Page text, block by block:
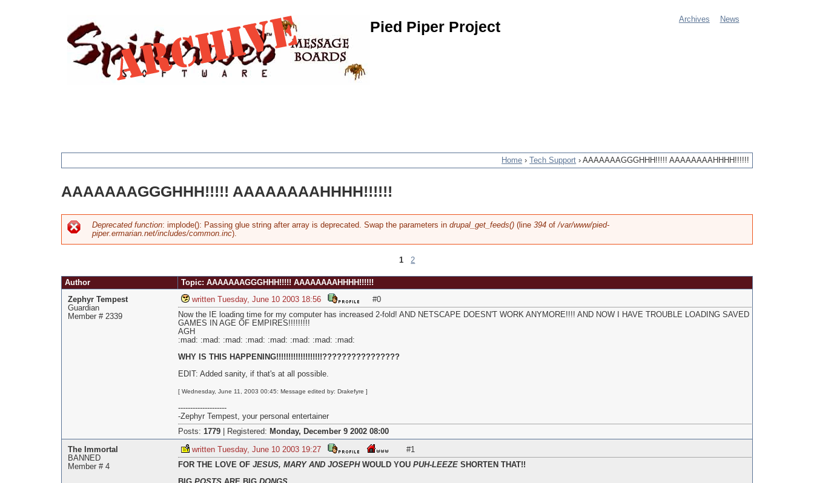
navigation
Pied Piper Project
e
Archives News
here
Home › Tech Support ›AAAAAAAGGGHHH!!!!! AAAAAAAAHHHH!!!!!!
AAAAAAAGGGHHH!!!!! AAAAAAAAHHHH!!!!!!
Error
Deprecated function: implode(): Passing glue string after array is deprecated. Swap the parameters in drupal_get_feeds()(line 394of/var/www/pied-
piper.ermarian.net/includes/common.inc).
Pages
1 2
Author
Topic: AAAAAAAGGGHHH!!!!! AAAAAAAAHHHH!!!!!!
Zephyr Tempest
Guardian
Member # 2339
written Tuesday, June 10 2003 18:56
#0
Now the IE loading time for my computer has increased 2-fold! AND NETSCAPE DOESN'T WORK ANYMORE!!!! AND NOW I HAVE TROUBLE LOADING SAVED
GAMES IN AGE OF EMPIRES!!!!!!!!!
AGH
:mad: :mad: :mad: :mad: :mad: :mad: :mad: :mad:
WHY IS THIS HAPPENING!!!!!!!!!!!!!!!!!!!????????????????
EDIT: Added sanity, if that's at all possible.
[ Wednesday, June 11, 2003 00:45: Message edited by: Drakefyre ]
--------------------
-Zephyr Tempest, your personal entertainer
Posts: 1779| Registered: Monday, December 9 2002 08:00
The Immortal
BANNED
Member # 4
written Tuesday, June 10 2003 19:27
#1
FOR THE LOVE OF JESUS, MARY AND JOSEPHWOULD YOU PUH-LEEZESHORTEN THAT!!